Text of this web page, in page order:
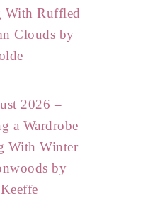
With Ruffled
Clouds by
2026 –
a Wardrobe
With Winter
by